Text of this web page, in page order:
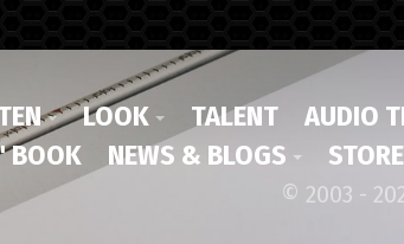
LOOK TALENT
AUDIO
BOOK NEWS & BLOGS STORE
© 2003 -